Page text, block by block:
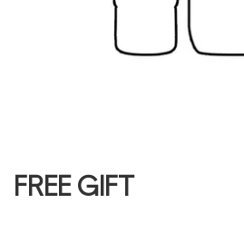
FREE GIFT